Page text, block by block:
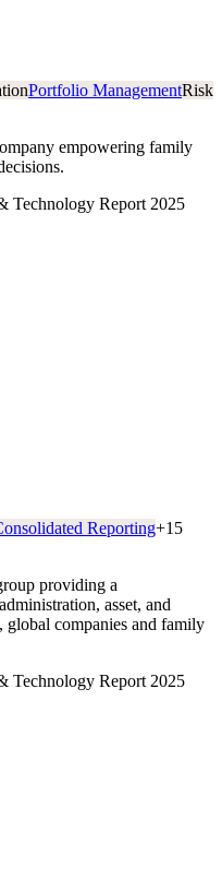
Portfolio ManagementRisk
empowering family
Technology Report 2025
Reporting+15
providing a
asset, and
global companies and family
Technology Report 2025